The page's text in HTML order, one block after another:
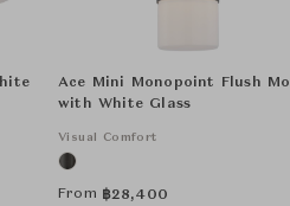
Ace Mini Monopoint Flush
with White Glass
Visual Comfort
From ฿28,400